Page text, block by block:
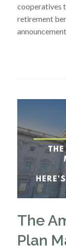
cooperatives
retirement
The
Plan